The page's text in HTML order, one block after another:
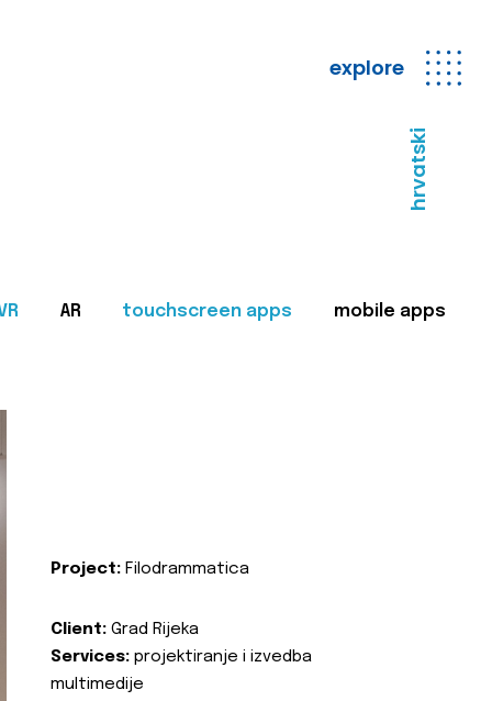
explore
hrvatski
AR touchscreen apps mobile apps
Project: Filodrammatica
Client: Grad Rijeka
Services: projektiranje i izvedba
multimedije